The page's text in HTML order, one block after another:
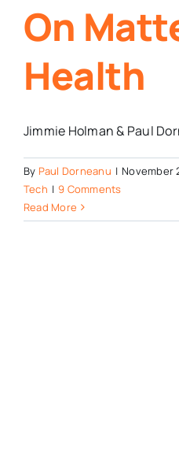
On
Health
Jimmie Holman & Paul
By Paul Dorneanu | November
Tech | 9 Comments
Read More